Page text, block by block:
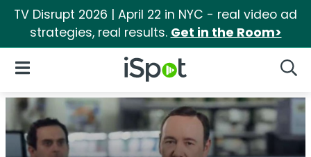
TV Disrupt 2026 | April 22 in NYC - real video ad
strategies, real results. Get in the Room>
iSpot Logo
Open Navigation